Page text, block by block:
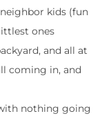
kids (fun
ones
and all at
coming in, and
nothing going